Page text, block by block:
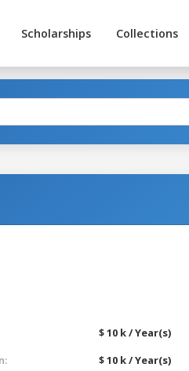
Scholarships Collections
$ 10 k / Year(s)
$ 10 k / Year(s)